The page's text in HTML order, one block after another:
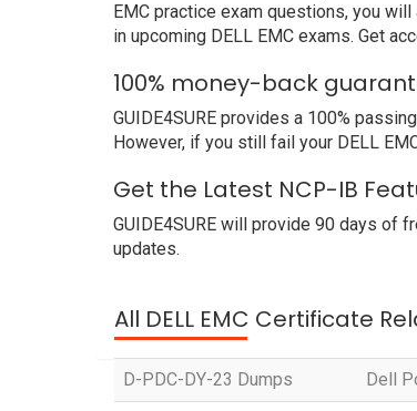
EMC practice exam questions, you
in upcoming DELL EMC exams. Get
100% money-back
GUIDE4SURE provides a 100%
However, if you still fail your DELL
Get the Latest NCP-IB
GUIDE4SURE will provide 90 days of
updates.
All DELL EMC Certificate
D-PDC-DY-23 Dumps Dell